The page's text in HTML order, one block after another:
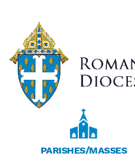
main
content
PARISHES/MASSES